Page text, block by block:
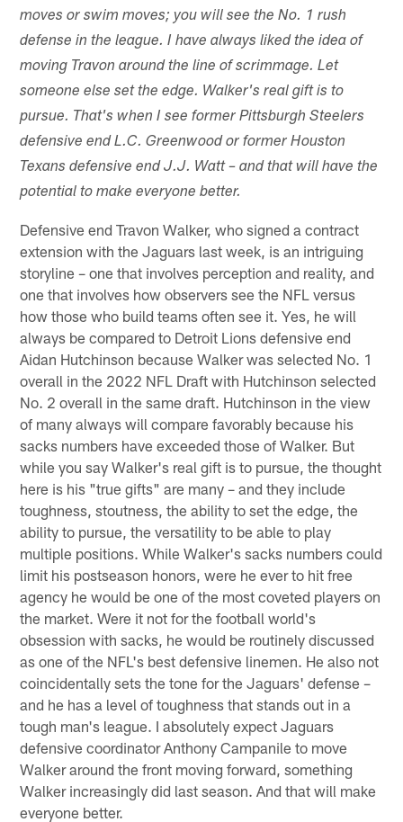
moves or swim moves; you will see the No. 1 rush
defense in the league. I have always liked the idea of
moving Travon around the line of scrimmage. Let
someone else set the edge. Walker's real gift is to
pursue. That's when I see former Pittsburgh Steelers
defensive end L.C. Greenwood or former Houston
Texans defensive end J.J. Watt – and that will have the
potential to make everyone better.
Defensive end Travon Walker, who signed a contract
extension with the Jaguars last week, is an intriguing
storyline – one that involves perception and reality, and
one that involves how observers see the NFL versus
how those who build teams often see it. Yes, he will
always be compared to Detroit Lions defensive end
Aidan Hutchinson because Walker was selected No. 1
overall in the 2022 NFL Draft with Hutchinson selected
No. 2 overall in the same draft. Hutchinson in the view
of many always will compare favorably because his
sacks numbers have exceeded those of Walker. But
while you say Walker's real gift is to pursue, the thought
here is his "true gifts" are many – and they include
toughness, stoutness, the ability to set the edge, the
ability to pursue, the versatility to be able to play
multiple positions. While Walker's sacks numbers could
limit his postseason honors, were he ever to hit free
agency he would be one of the most coveted players on
the market. Were it not for the football world's
obsession with sacks, he would be routinely discussed
as one of the NFL's best defensive linemen. He also not
coincidentally sets the tone for the Jaguars' defense –
and he has a level of toughness that stands out in a
tough man's league. I absolutely expect Jaguars
defensive coordinator Anthony Campanile to move
Walker around the front moving forward, something
Walker increasingly did last season. And that will make
everyone better.